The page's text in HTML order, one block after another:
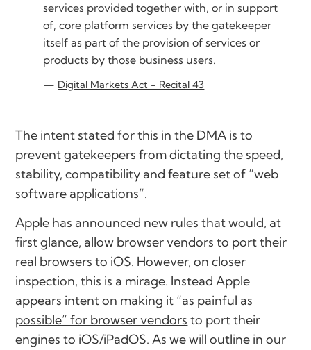
services provided together with, or in support
of, core platform services by the gatekeeper
itself as part of the provision of services or
products by those business users.
Digital Markets Act - Recital 43
The intent stated for this in the DMA is to
prevent gatekeepers from dictating the speed,
stability, compatibility and feature set of “web
software applications”.
Apple has announced new rules that would, at
first glance, allow browser vendors to port their
real browsers to iOS. However, on closer
inspection, this is a mirage. Instead Apple
appears intent on making it “as painful as
possible” for browser vendors to port their
engines to iOS/iPadOS. As we will outline in our